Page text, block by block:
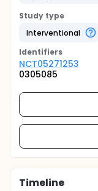
Study type
Interventional
Identifiers
NCT05271253
0305085
Timeline